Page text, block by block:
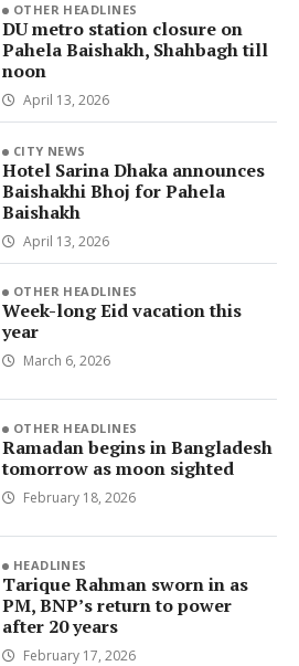
OTHER HEADLINES
DU metro station closure on
Pahela Baishakh, Shahbagh till
noon
April 13, 2026
CITY NEWS
Hotel Sarina Dhaka announces
Baishakhi Bhoj for Pahela
Baishakh
April 13, 2026
OTHER HEADLINES
Week-long Eid vacation this
year
March 6, 2026
OTHER HEADLINES
Ramadan begins in Bangladesh
tomorrow as moon sighted
February 18, 2026
HEADLINES
Tarique Rahman sworn in as
PM, BNP’s return to power
after 20 years
February 17, 2026